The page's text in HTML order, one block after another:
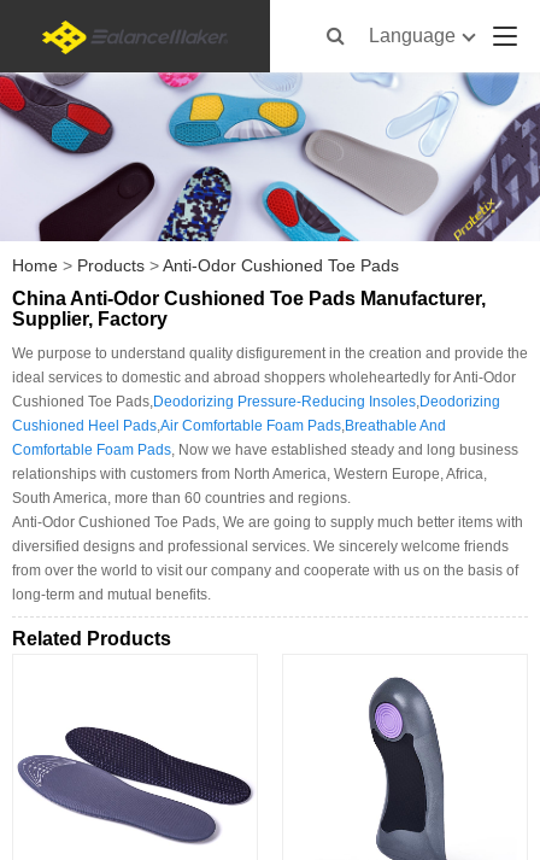
Language
Home > Products >Anti-Odor Cushioned Toe Pads
China Anti-Odor Cushioned Toe Pads Manufacturer,
Supplier, Factory
We purpose to understand quality disfigurement in the creation and provide the
ideal services to domestic and abroad shoppers wholeheartedly for Anti-Odor
Cushioned Toe Pads, Deodorizing Pressure-Reducing Insoles Deodorizing
Cushioned Heel Pads Air Comfortable Foam Pads Breathable And
Comfortable Foam Pads , Now we have established steady and long business
relationships with customers from North America, Western Europe, Africa,
South America, more than 60 countries and regions.
Anti-Odor Cushioned Toe Pads, We are going to supply much better items with
diversified designs and professional services. We sincerely welcome friends
from over the world to visit our company and cooperate with us on the basis of
long-term and mutual benefits.
Related Products